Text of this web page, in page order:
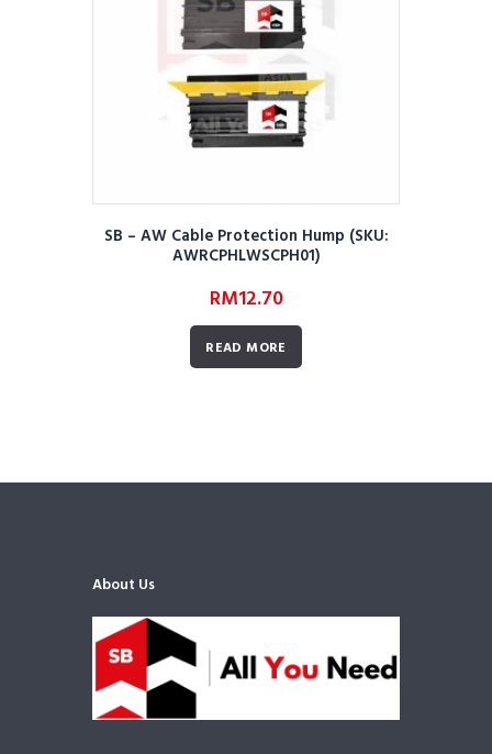
SB – AW Cable Protection Hump (SKU:
AWRCPHLWSCPH01)
RM12.70
READ MORE
About Us